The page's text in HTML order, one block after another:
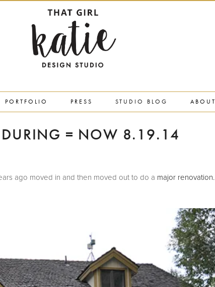
PORTFOLIO PRESS STUDIO BLOG ABOUT
DURING = NOW 8.19.14
ago moved in and then moved out to do a major renovation.